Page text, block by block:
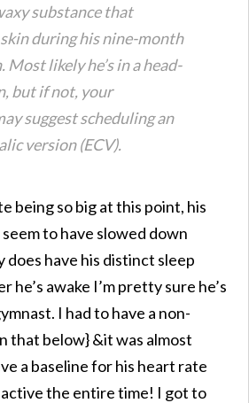
substance that
during his nine-month
likely he’s in a head-
but if not, your
suggest scheduling an
version (ECV).
being so big at this point, his
to have slowed down
have his distinct sleep
he’s awake I’m pretty sure he’s
I had to have a non-
that below} &it was almost
a baseline for his heart rate
active the entire time! I got to